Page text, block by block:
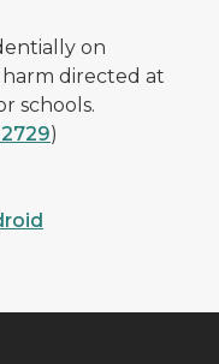
on
directed at
schools.
)